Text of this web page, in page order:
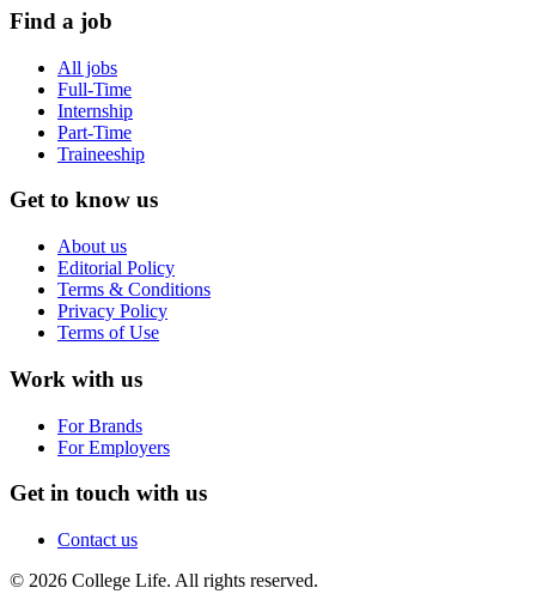
Find a job
All jobs
Full-Time
Internship
Part-Time
Traineeship
Get to know us
About us
Editorial Policy
Terms & Conditions
Privacy Policy
Terms of Use
Work with us
For Brands
For Employers
Get in touch with us
Contact us
© 2026 College Life. All rights reserved.